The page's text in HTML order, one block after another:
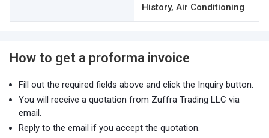
History, Air Conditioning
How to get a proforma invoice
Fill out the required fields above and click the Inquiry button.
You will receive a quotation from Zuffra Trading LLC via
email.
Reply to the email if you accept the quotation.